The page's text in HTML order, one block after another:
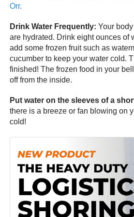
Orr.
Drink Water Frequently: Your
are hydrated. Drink eight ounces of
add some frozen fruit such as
cucumber to keep your water cold.
finished! The frozen food in your
off from the inside.
Put water on the sleeves of a
there is a breeze or fan blowing on
cold!